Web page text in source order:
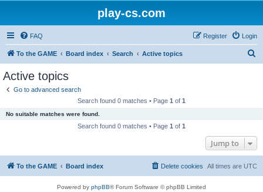
play-cs.com
FAQ Login
Register
To the GAME Board index Search Active topics
Active topics
Go to advanced search
Search found 0 matches • Page 1 of 1
No suitable matches were found.
Search found 0 matches • Page 1 of 1
Jump to
To the GAME Board index All times are UTC
Delete cookies
Powered by phpBB® Forum Software © phpBB Limited